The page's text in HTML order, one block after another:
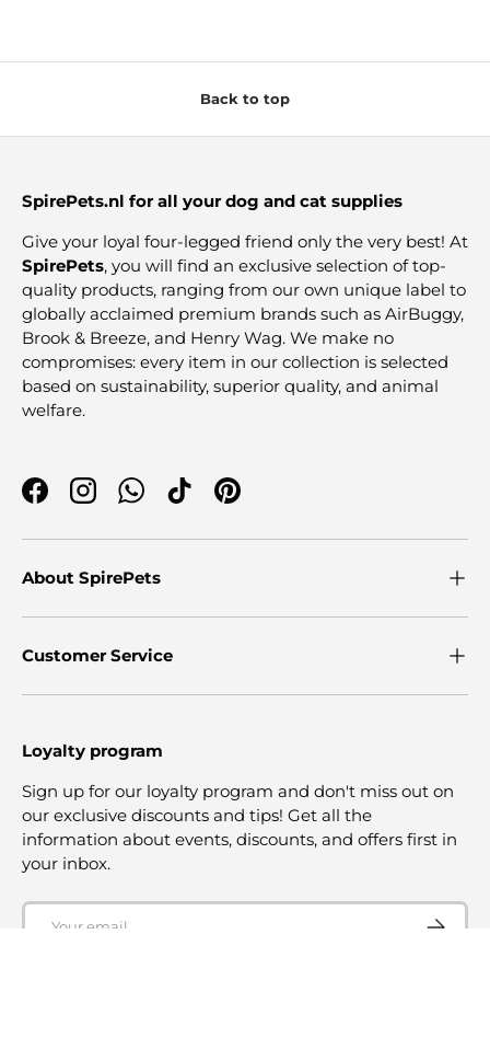
Back to top
SpirePets.nl for all your dog and cat supplies
Give your loyal four-legged friend only the very best! At
SpirePets, you will find an exclusive selection of top-
quality products, ranging from our own unique label to
globally acclaimed premium brands such as AirBuggy,
Brook & Breeze, and Henry Wag. We make no
compromises: every item in our collection is selected
based on sustainability, superior quality, and animal
welfare.
FacebookInstagramWhatsApp
TikTokPinterest
About SpirePets
Customer Service
Loyalty program
Sign up for our loyalty program and don't miss out on
our exclusive discounts and tips! Get all the
information about events, discounts, and offers first in
your inbox.
Email